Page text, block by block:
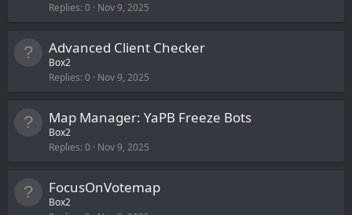
Replies 0 Nov 9, 2025
Advanced Client Checker
Box2
Replies 0 Nov 9, 2025
Map Manager: YaPB Freeze Bots
Box2
Replies 0 Nov 9, 2025
FocusOnVotemap
Box2